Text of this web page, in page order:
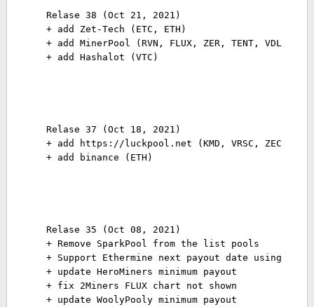
Relase 38 (Oct 21, 2021)
+ add Zet-Tech (ETC, ETH)
+ add MinerPool (RVN, FLUX, ZER, TENT, VDL)
+ add Hashalot (VTC)
Relase 37 (Oct 18, 2021)
+ add https://luckpool.net (KMD, VRSC, ZEC,
+ add binance (ETH)
Relase 35 (Oct 08, 2021)
+ Remove SparkPool from the list pools
+ Support Ethermine next payout date using
+ update HeroMiners minimum payout
+ fix 2Miners FLUX chart not shown
+ update WoolyPooly minimum payout